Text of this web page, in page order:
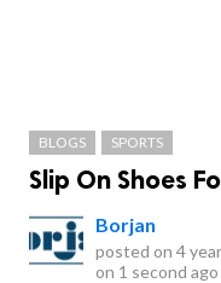
BLOGS SPORTS
Slip On Shoes
Borjan
posted on 4
on 1 second ago